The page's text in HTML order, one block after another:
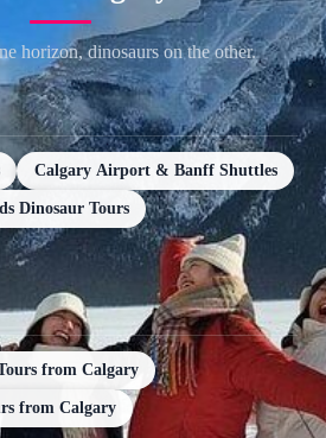
horizon, dinosaurs on the other.
Calgary Airport & Banff Shuttles
Dinosaur Tours
from Calgary
from Calgary